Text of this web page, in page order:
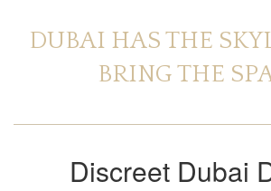
DUBAI HAS THE
BRING THE
Discreet Dubai